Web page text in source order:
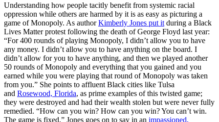
Understanding how people tacitly benefit from systemic racial
oppression while others are harmed by it is as easy as picturing a
game of Monopoly. As authorKimberly Jones put it during a Black
Lives Matter protest following the death of George Floyd last year:
“For 400 rounds of playing Monopoly, I didn’t allow you to have
any money. I didn’t allow you to have anything on the board. I
didn’t allow for you to have anything, and then we played another
50 rounds of Monopoly and everything that you gained and you
earned while you were playing that round of Monopoly was taken
from you.” She points to affluent Black cities like Tulsa
and Rosewood, Florida, as prime examples of this twisted game;
they were destroyed and had their wealth stolen but were never fully
remedied. “How can you win? How can you win? You can’t win.
The game is fixed,” Jones goes on to say in an impassioned,